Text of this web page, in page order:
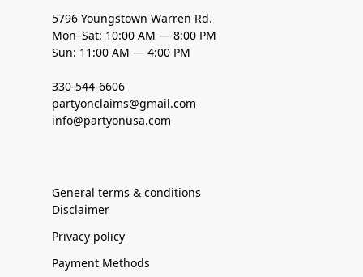
5796 Youngstown Warren Rd.
Mon–Sat: 10:00 AM — 8:00 PM
Sun: 11:00 AM — 4:00 PM
330-544-6606
partyonclaims@gmail.com
info@partyonusa.com
General terms & conditions
Disclaimer
Privacy policy
Payment Methods